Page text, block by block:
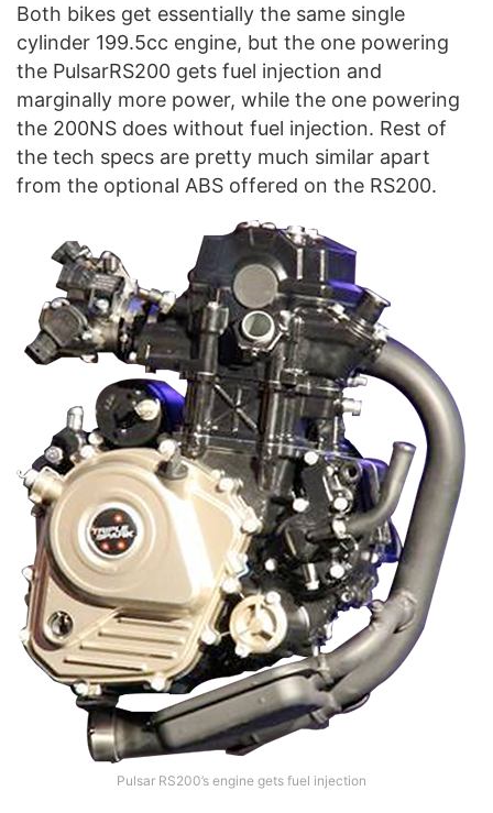
Both bikes get essentially the same single
cylinder 199.5cc engine, but the one powering
the PulsarRS200 gets fuel injection and
marginally more power, while the one powering
the 200NS does without fuel injection. Rest of
the tech specs are pretty much similar apart
from the optional ABS offered on the RS200.
Pulsar RS200’s engine gets fuel injection